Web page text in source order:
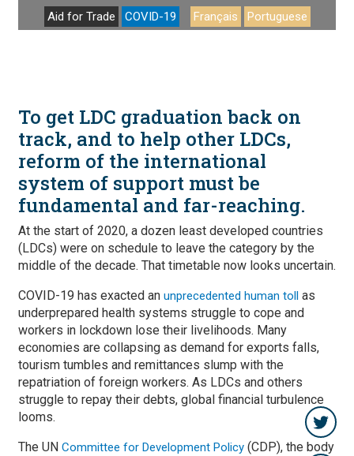
Aid for Trade COVID-19 Français Portuguese
To get LDC graduation back on
track, and to help other LDCs,
reform of the international
system of support must be
fundamental and far-reaching.
At the start of 2020, a dozen least developed countries
(LDCs) were on schedule to leave the category by the
middle of the decade. That timetable now looks uncertain.
COVID-19 has exacted an unprecedented human toll as
underprepared health systems struggle to cope and
workers in lockdown lose their livelihoods. Many
economies are collapsing as demand for exports falls,
tourism tumbles and remittances slump with the
repatriation of foreign workers. As LDCs and others
struggle to repay their debts, global financial turbulence
looms.
The UN Committee for Development Policy (CDP), the body